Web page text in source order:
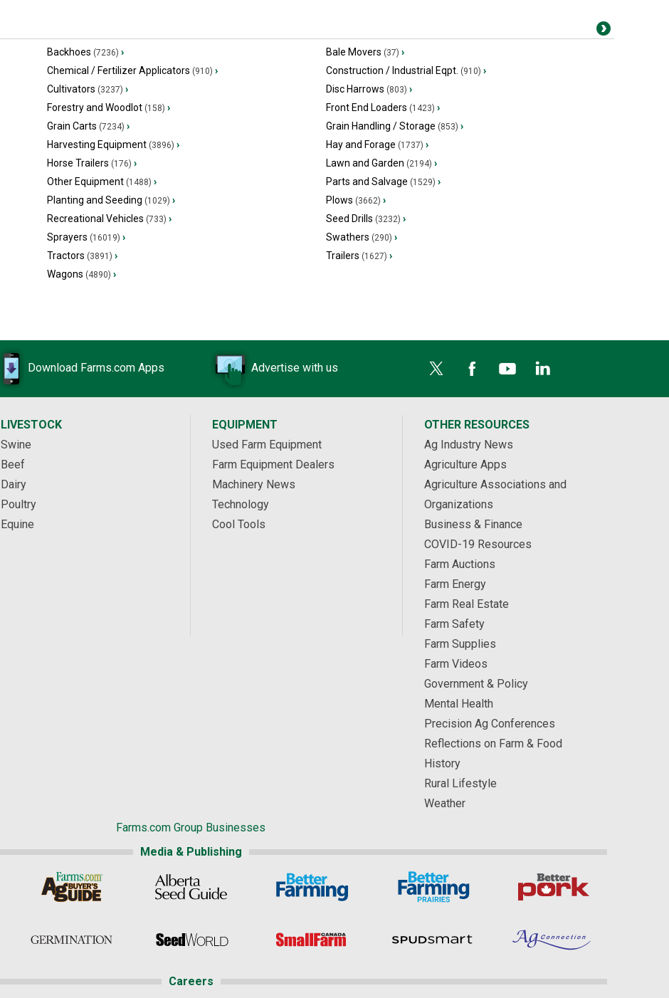
Backhoes (7236) › Bale Movers (37) ›
Chemical / Fertilizer Applicators (910) › Construction / Industrial Eqpt. (910) ›
Cultivators (3237) › Disc Harrows (803) ›
Forestry and Woodlot(158) › Front End Loaders (1423) ›
Grain Carts (7234) › Grain Handling / Storage (853) ›
Harvesting Equipment(3896) › Hay and Forage (1737) ›
Horse Trailers (176) › Lawn and Garden (2194) ›
Other Equipment(1488) › Parts and Salvage (1529) ›
Planting and Seeding (1029) › Plows (3662) ›
Recreational Vehicles (733) › Seed Drills (3232) ›
Sprayers (16019) › Swathers (290) ›
Tractors (3891) › Trailers (1627) ›
Wagons (4890) ›
Download Farms.com Apps Advertise with us
LIVESTOCK
Swine
Beef
Dairy
Poultry
Equine
EQUIPMENT
Used Farm Equipment
Farm Equipment Dealers
Machinery News
Technology
Cool Tools
OTHER RESOURCES
Ag Industry News
Agriculture Apps
Agriculture Associations and
Organizations
Business & Finance
COVID-19 Resources
Farm Auctions
Farm Energy
Farm Real Estate
Farm Safety
Farm Supplies
Farm Videos
Government & Policy
Mental Health
Precision Ag Conferences
Reflections on Farm & Food
History
Rural Lifestyle
Weather
Farms.com Group Businesses
Media & Publishing
Careers